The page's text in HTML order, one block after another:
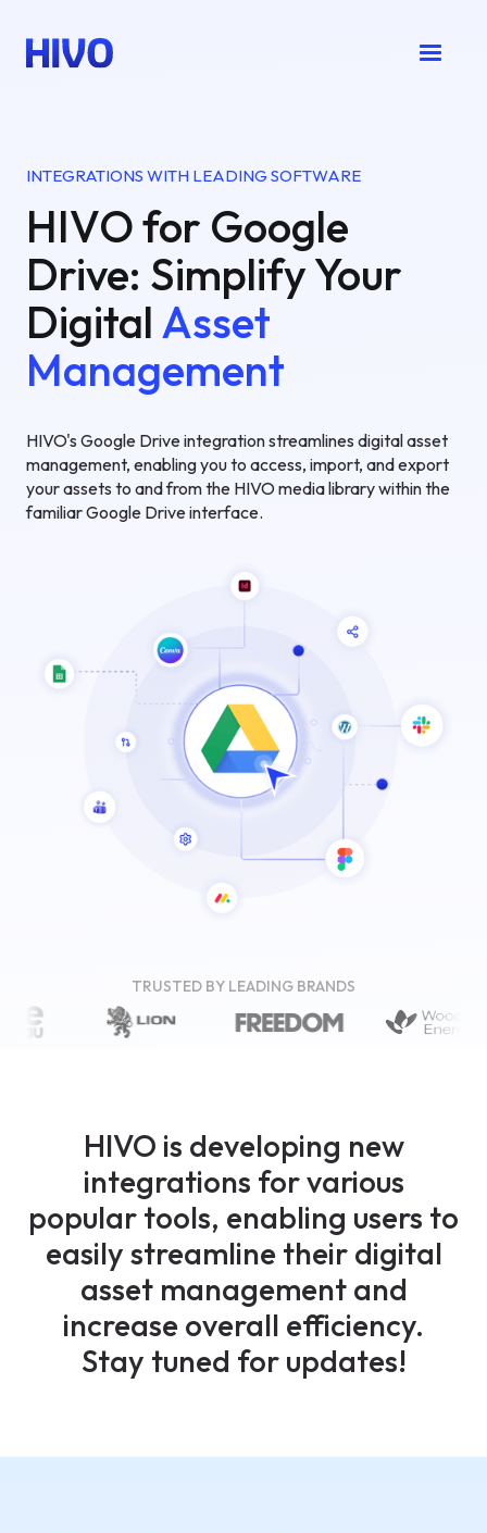
INTEGRATIONS WITH LEADING SOFTWARE
HIVO for Google
Drive: Simplify Your
Digital Asset
Management
HIVO's Google Drive integration streamlines digital asset
management, enabling you to access, import, and export
your assets to and from the HIVO media library within the
familiar Google Drive interface.
TRUSTED BY LEADING BRANDS
HIVO is developing new
integrations for various
popular tools, enabling users to
easily streamline their digital
asset management and
increase overall efficiency.
Stay tuned for updates!